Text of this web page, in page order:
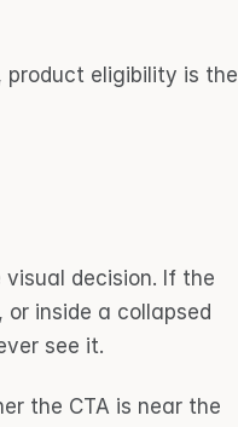
product eligibility is the
inside a collapsed
see it.
the CTA is near the